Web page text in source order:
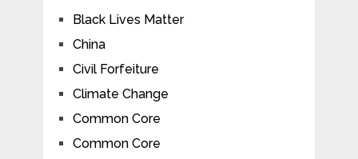
Black Lives Matter
China
Civil Forfeiture
Climate Change
Common Core
Common Core